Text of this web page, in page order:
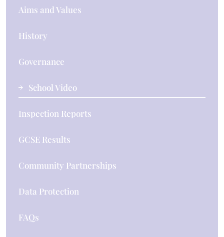
Aims and Values
History
Governance
School Video
Inspection Reports
GCSE Results
Community Partnerships
Data Protection
FAQs